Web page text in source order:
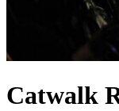
Catwalk